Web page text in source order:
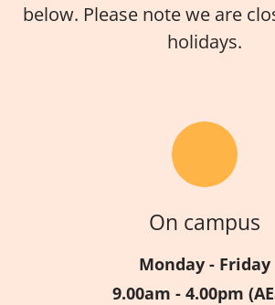
below. Please note we are
holidays.
On campus
Monday - Friday
9.00am - 4.00pm